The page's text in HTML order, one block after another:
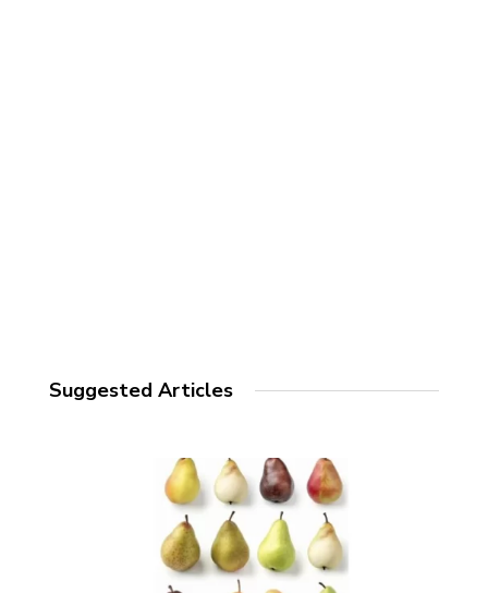
Suggested Articles